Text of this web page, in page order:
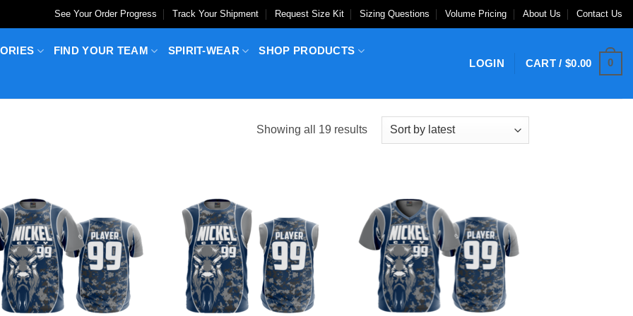
See Your Order Progress Track Your Shipment Request Size Kit Sizing Questions Volume Pricing About Us Contact Us
FIND YOUR TEAM SPIRIT-WEAR SHOP PRODUCTS
LOGIN CART /$0.00 0
Showing all 19 resultsSorted